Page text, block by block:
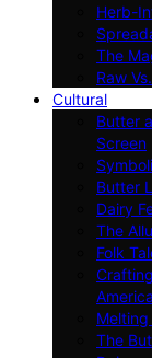
Herb-
The
Raw
Cultural
Butter
Screen
Butter
Dairy
The
Folk
America
The